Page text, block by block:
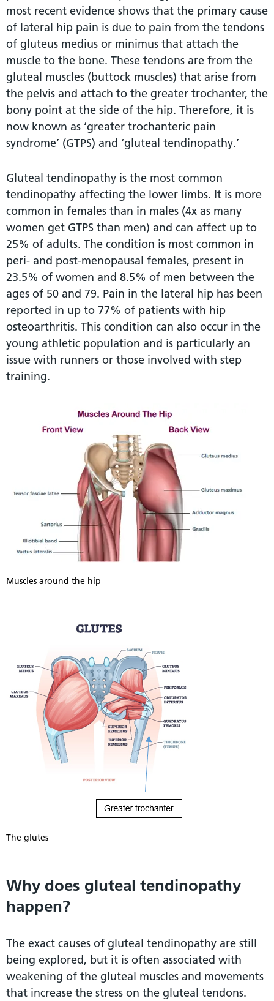
most recent evidence shows that the primary cause
of lateral hip pain is due to pain from the tendons
of gluteus medius or minimus that attach the
muscle to the bone. These tendons are from the
gluteal muscles (buttock muscles) that arise from
the pelvis and attach to the greater trochanter, the
bony point at the side of the hip. Therefore, it is
now known as ‘greater trochanteric pain
syndrome’ (GTPS) and ‘gluteal tendinopathy.’
Gluteal tendinopathy is the most common
tendinopathy affecting the lower limbs. It is more
common in females than in males (4x as many
women get GTPS than men) and can affect up to
25% of adults. The condition is most common in
peri- and post-menopausal females, present in
23.5% of women and 8.5% of men between the
ages of 50 and 79. Pain in the lateral hip has been
reported in up to 77% of patients with hip
osteoarthritis. This condition can also occur in the
young athletic population and is particularly an
issue with runners or those involved with step
training.
Muscles around the hip
The glutes
Why does gluteal tendinopathy
happen?
The exact causes of gluteal tendinopathy are still
being explored, but it is often associated with
weakening of the gluteal muscles and movements
that increase the stress on the gluteal tendons.